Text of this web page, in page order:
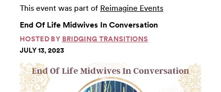
This event was part of Reimagine Events
End Of Life Midwives In Conversation
HOSTED BY BRIDGING TRANSITIONS
JULY 13, 2023